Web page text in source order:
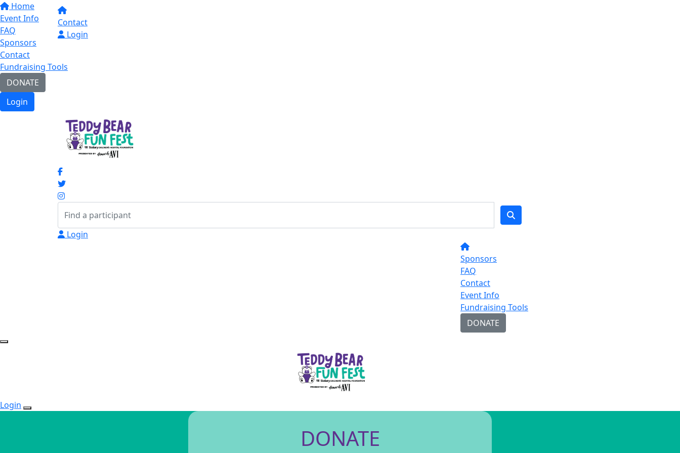
Home
Event Info
FAQ
Sponsors
Contact
Fundraising Tools
DONATE
Login
Contact
Login
Login
Sponsors
FAQ
Contact
Event Info
Fundraising Tools
DONATE
Login
DONATE